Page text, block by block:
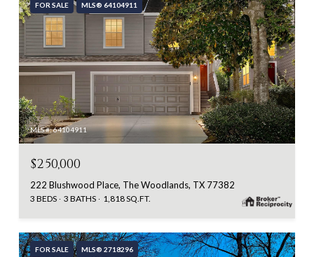
FOR SALE MLS® 64104911
MLS #: 64104911
$250,000
222 Blushwood Place, The Woodlands, TX 77382
3 BEDS 3 BATHS 1,818 SQ.FT.
FOR SALE MLS® 2718296